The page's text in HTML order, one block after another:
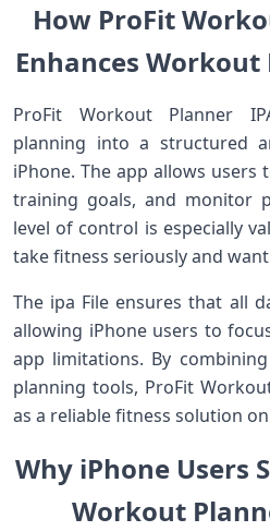
How ProFit
Enhances Workout
ProFit Workout Planner
planning into a structured
iPhone. The app allows users
training goals, and monitor
level of control is especially
take fitness seriously and
The ipa File ensures that all
allowing iPhone users to
app limitations. By
planning tools, ProFit
as a reliable fitness solution on
Why iPhone Users
Workout